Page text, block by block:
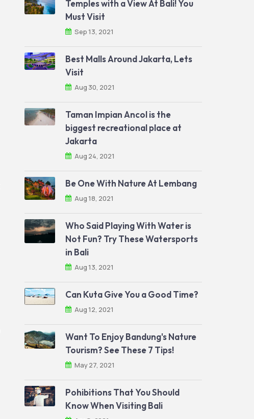
Temples with a View At Bali! You
Must Visit
Sep 13, 2021
Best Malls Around Jakarta, Lets
Visit
Aug 30, 2021
Taman Impian Ancol is the
biggest recreational place at
Jakarta
Aug 24, 2021
Be One With Nature At Lembang
Aug 18, 2021
Who Said Playing With Water is
Not Fun? Try These Watersports
in Bali
Aug 13, 2021
Can Kuta Give You a Good Time?
Aug 12, 2021
Want To Enjoy Bandung's Nature
Tourism? See These 7 Tips!
May 27, 2021
Pohibitions That You Should
Know When Visiting Bali